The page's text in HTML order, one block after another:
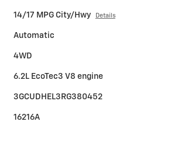
14/17 MPG City/Hwy Details
Automatic
4WD
6.2L EcoTec3 V8 engine
3GCUDHEL3RG380452
16216A